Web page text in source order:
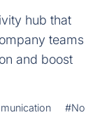
hub that
teams
and boost
#No